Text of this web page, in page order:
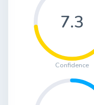
7.3
Confidence